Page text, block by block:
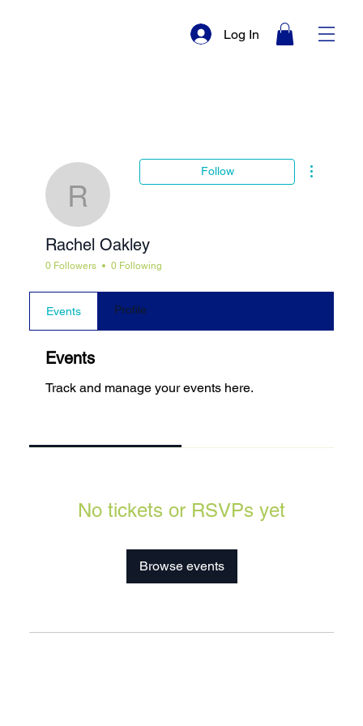
Log In
Rachel Oakley
Follow
Rachel Oakley
0 Followers 0 Following
Events Profile
Events
Track and manage your events here.
No tickets or RSVPs yet
Browse events